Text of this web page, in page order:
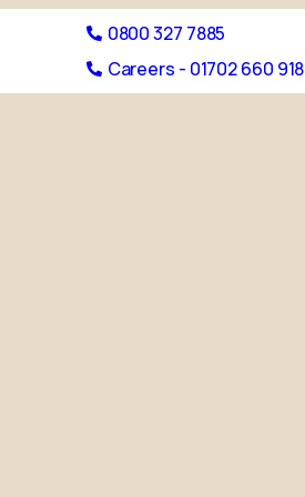
0800 327 7885
Careers - 01702 660 918